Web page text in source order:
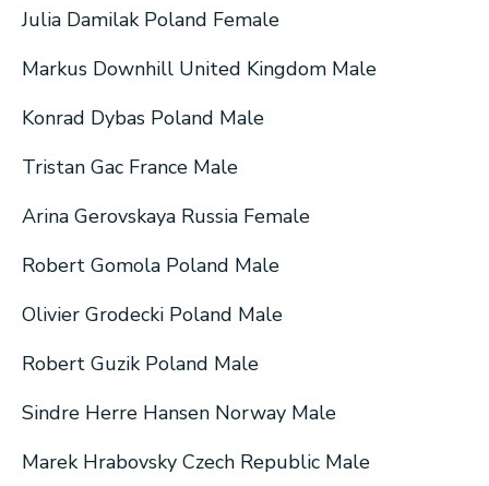
Julia Damilak Poland Female
Markus Downhill United Kingdom Male
Konrad Dybas Poland Male
Tristan Gac France Male
Arina Gerovskaya Russia Female
Robert Gomola Poland Male
Olivier Grodecki Poland Male
Robert Guzik Poland Male
Sindre Herre Hansen Norway Male
Marek Hrabovsky Czech Republic Male